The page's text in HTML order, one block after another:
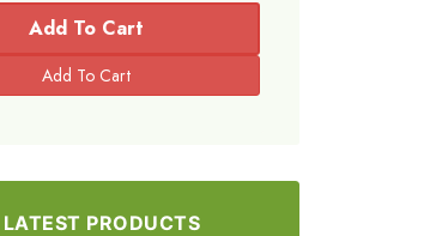
Add To Cart
LATEST PRODUCTS